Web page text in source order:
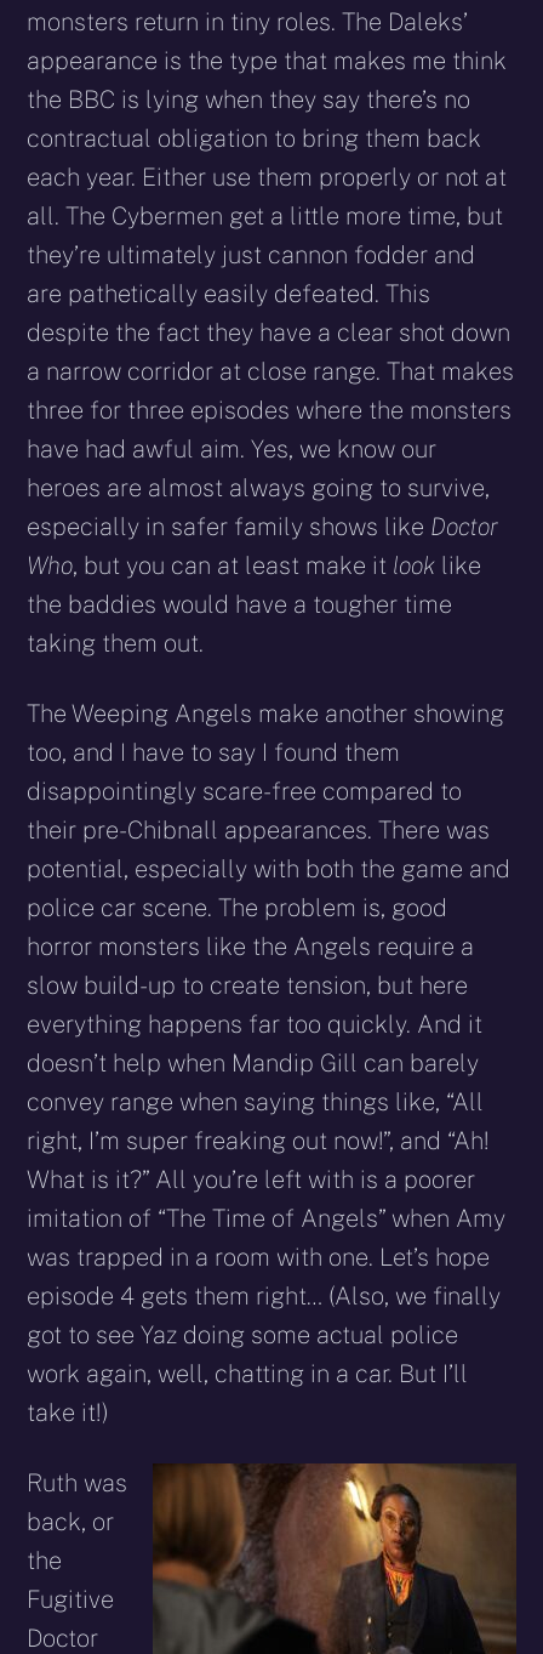
monsters return in tiny roles. The Daleks’
appearance is the type that makes me think
the BBC is lying when they say there’s no
contractual obligation to bring them back
each year. Either use them properly or not at
all. The Cybermen get a little more time, but
they’re ultimately just cannon fodder and
are pathetically easily defeated. This
despite the fact they have a clear shot down
a narrow corridor at close range. That makes
three for three episodes where the monsters
have had awful aim. Yes, we know our
heroes are almost always going to survive,
especially in safer family shows like Doctor
Who, but you can at least make it look like
the baddies would have a tougher time
taking them out.
The Weeping Angels make another showing
too, and I have to say I found them
disappointingly scare-free compared to
their pre-Chibnall appearances. There was
potential, especially with both the game and
police car scene. The problem is, good
horror monsters like the Angels require a
slow build-up to create tension, but here
everything happens far too quickly. And it
doesn’t help when Mandip Gill can barely
convey range when saying things like, “All
right, I’m super freaking out now!”, and “Ah!
What is it?” All you’re left with is a poorer
imitation of “The Time of Angels” when Amy
was trapped in a room with one. Let’s hope
episode 4 gets them right… (Also, we finally
got to see Yaz doing some actual police
work again, well, chatting in a car. But I’ll
take it!)
Ruth was
back, or
the
Fugitive
Doctor